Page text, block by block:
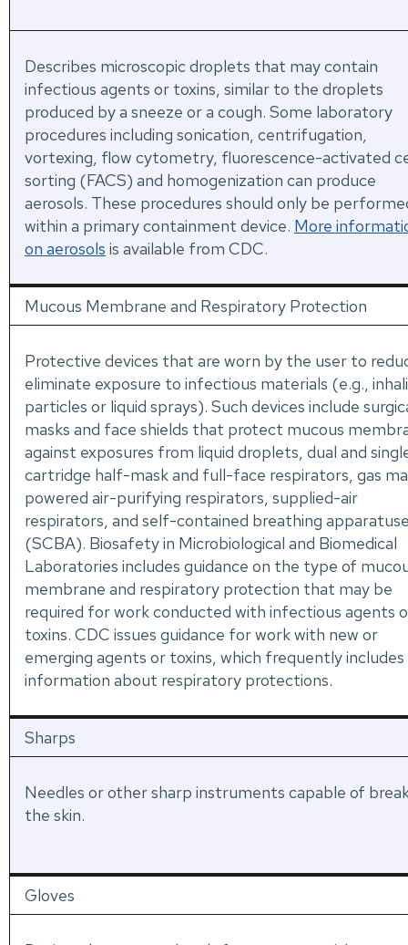
Describes microscopic droplets that may contain
infectious agents or toxins, similar to the droplets
produced by a sneeze or a cough. Some laboratory
procedures including sonication, centrifugation,
vortexing, flow cytometry, fluorescence-activated
sorting (FACS) and homogenization can produce
aerosols. These procedures should only be
within a primary containment device. More
on aerosols is available from CDC.
Mucous Membrane and Respiratory Protection
Protective devices that are worn by the user to
eliminate exposure to infectious materials (e.g.,
particles or liquid sprays). Such devices include
masks and face shields that protect mucous
against exposures from liquid droplets, dual and
cartridge half-mask and full-face respirators, gas
powered air-purifying respirators, supplied-air
respirators, and self-contained breathing
(SCBA). Biosafety in Microbiological and Biomedical
Laboratories includes guidance on the type of
membrane and respiratory protection that may be
required for work conducted with infectious agents
toxins. CDC issues guidance for work with new or
emerging agents or toxins, which frequently includes
information about respiratory protections.
Sharps
Needles or other sharp instruments capable of
the skin.
Gloves